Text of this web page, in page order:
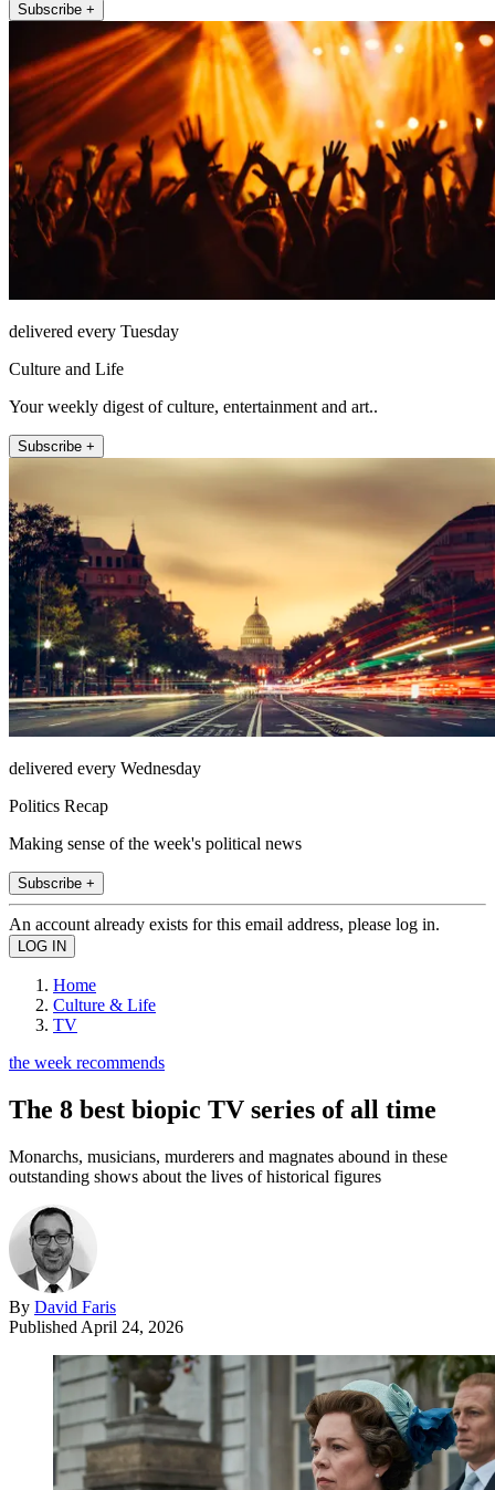
Subscribe +
delivered every Tuesday
Culture and Life
Your weekly digest of culture, entertainment and art..
Subscribe +
delivered every Wednesday
Politics Recap
Making sense of the week's political news
Subscribe +
An account already exists for this email address, please log in.
Home
Culture & Life
TV
the week recommends
The 8 best biopic TV series of all time
Monarchs, musicians, murderers and magnates abound in these
outstanding shows about the lives of historical figures
By David Faris
Published April 24, 2026